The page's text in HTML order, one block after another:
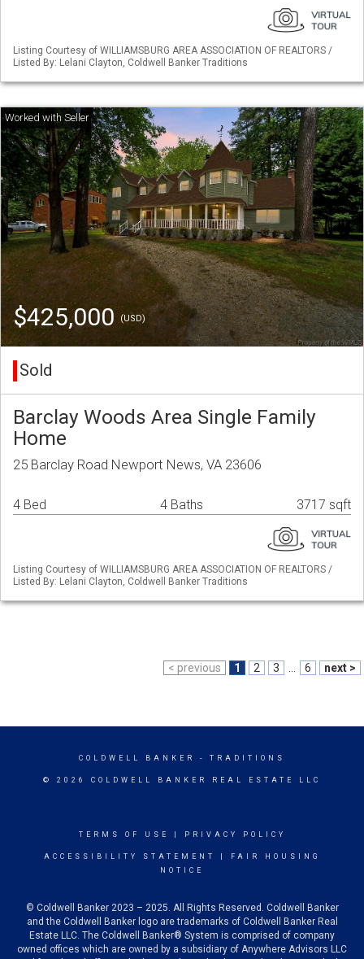
Listing Courtesy of WILLIAMSBURG AREA ASSOCIATION OF REALTORS /
Listed By: Lelani Clayton, Coldwell Banker Traditions
$425,000(USD)
Sold
Barclay Woods Area Single Family
Home
25 Barclay Road Newport News, VA 23606
4 Bed 4 Baths 3717 sqft
Listing Courtesy of WILLIAMSBURG AREA ASSOCIATION OF REALTORS /
Listed By: Lelani Clayton, Coldwell Banker Traditions
< previous 1 2 3 6 next >
COLDWELL BANKER - TRADITIONS
© 2026 COLDWELL BANKER REAL ESTATE LLC
TERMS OF USE PRIVACY POLICY
ACCESSIBILITY STATEMENT
FAIR HOUSING
NOTICE
© Coldwell Banker 2023 – 2025. All Rights Reserved. Coldwell Banker
and the Coldwell Banker logo are trademarks of Coldwell Banker Real
Estate LLC. The Coldwell Banker® System is comprised of company
owned offices which are owned by a subsidiary of Anywhere Advisors LLC